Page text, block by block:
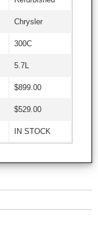
Chrysler
300C
5.7L
$899.00
$529.00
IN STOCK